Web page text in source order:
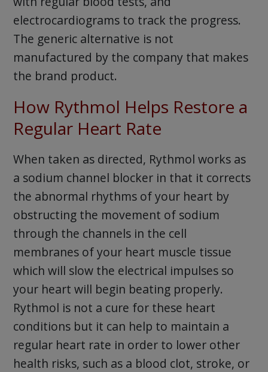
electrocardiograms to track the progress.
The generic alternative is not
manufactured by the company that makes
the brand product.
How Rythmol Helps Restore a
Regular Heart Rate
When taken as directed, Rythmol works as
a sodium channel blocker in that it corrects
the abnormal rhythms of your heart by
obstructing the movement of sodium
through the channels in the cell
membranes of your heart muscle tissue
which will slow the electrical impulses so
your heart will begin beating properly.
Rythmol is not a cure for these heart
conditions but it can help to maintain a
regular heart rate in order to lower other
health risks, such as a blood clot, stroke, or